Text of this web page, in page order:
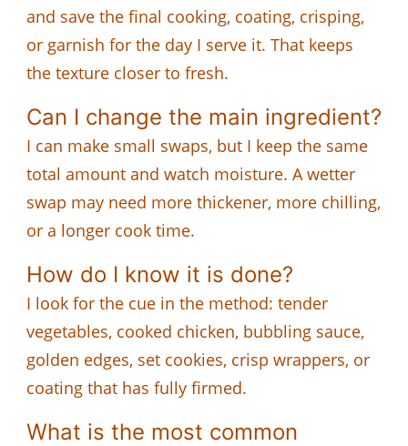
and save the final cooking, coating, crisping,
or garnish for the day I serve it. That keeps
the texture closer to fresh.
Can I change the main ingredient?
I can make small swaps, but I keep the same
total amount and watch moisture. A wetter
swap may need more thickener, more chilling,
or a longer cook time.
How do I know it is done?
I look for the cue in the method: tender
vegetables, cooked chicken, bubbling sauce,
golden edges, set cookies, crisp wrappers, or
coating that has fully firmed.
What is the most common